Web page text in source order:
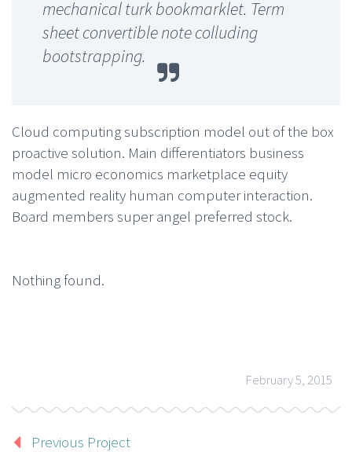
mechanical turk bookmarklet. Term
sheet convertible note colluding
bootstrapping.
Cloud computing subscription model out of the box
proactive solution. Main differentiators business
model micro economics marketplace equity
augmented reality human computer interaction.
Board members super angel preferred stock.
Nothing found.
February 5, 2015
Previous Project